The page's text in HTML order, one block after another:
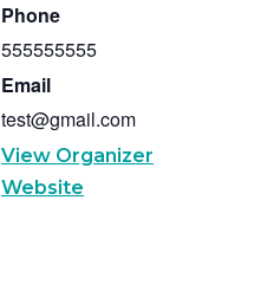
Phone
555555555
Email
test@gmail.com
View Organizer
Website